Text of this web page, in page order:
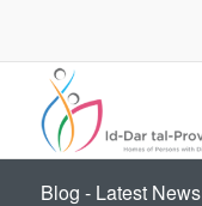
Blog - Latest News